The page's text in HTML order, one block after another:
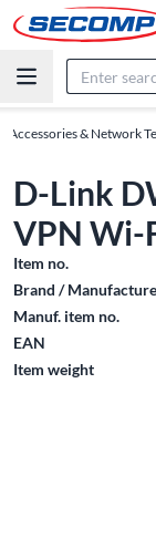
Accessories & Network
D-Link
VPN Wi-
Item no.
Brand /
Manuf. item no.
EAN
Item weight